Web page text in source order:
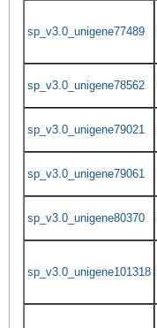
sp_v3.0_unigene77489
sp_v3.0_unigene78562
sp_v3.0_unigene79021
sp_v3.0_unigene79061
sp_v3.0_unigene80370
sp_v3.0_unigene101318